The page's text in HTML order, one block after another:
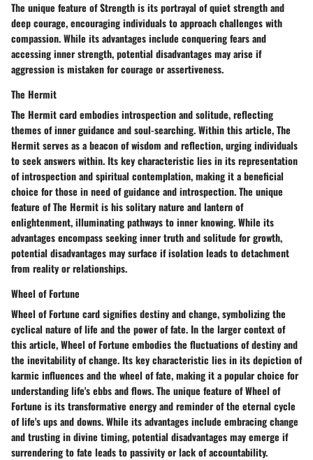
The unique feature of Strength is its portrayal of quiet strength and
deep courage, encouraging individuals to approach challenges with
compassion. While its advantages include conquering fears and
accessing inner strength, potential disadvantages may arise if
aggression is mistaken for courage or assertiveness.
The Hermit
The Hermit card embodies introspection and solitude, reflecting
themes of inner guidance and soul-searching. Within this article, The
Hermit serves as a beacon of wisdom and reflection, urging individuals
to seek answers within. Its key characteristic lies in its representation
of introspection and spiritual contemplation, making it a beneficial
choice for those in need of guidance and introspection. The unique
feature of The Hermit is his solitary nature and lantern of
enlightenment, illuminating pathways to inner knowing. While its
advantages encompass seeking inner truth and solitude for growth,
potential disadvantages may surface if isolation leads to detachment
from reality or relationships.
Wheel of Fortune
Wheel of Fortune card signifies destiny and change, symbolizing the
cyclical nature of life and the power of fate. In the larger context of
this article, Wheel of Fortune embodies the fluctuations of destiny and
the inevitability of change. Its key characteristic lies in its depiction of
karmic influences and the wheel of fate, making it a popular choice for
understanding life's ebbs and flows. The unique feature of Wheel of
Fortune is its transformative energy and reminder of the eternal cycle
of life's ups and downs. While its advantages include embracing change
and trusting in divine timing, potential disadvantages may emerge if
surrendering to fate leads to passivity or lack of accountability.